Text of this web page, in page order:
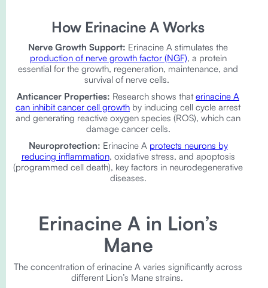
How Erinacine A Works
Nerve Growth Support: Erinacine A stimulates the
production of nerve growth factor (NGF), a protein
essential for the growth, regeneration, maintenance, and
survival of nerve cells.
Anticancer Properties: Research shows that erinacine A
can inhibit cancer cell growth by inducing cell cycle arrest
and generating reactive oxygen species (ROS), which can
damage cancer cells.
Neuroprotection: Erinacine A protects neurons by
reducing inflammation, oxidative stress, and apoptosis
(programmed cell death), key factors in neurodegenerative
diseases.
Erinacine A in Lion’s
Mane
The concentration of erinacine A varies significantly across
different Lion’s Mane strains.